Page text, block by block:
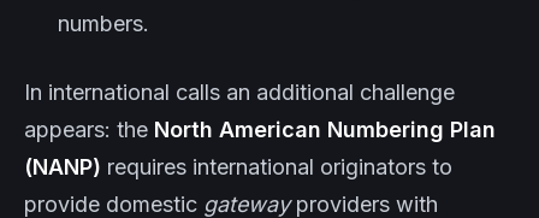
numbers.
In international calls an additional challenge
appears: the North American Numbering Plan
(NANP) requires international originators to
provide domestic gatewayproviders with